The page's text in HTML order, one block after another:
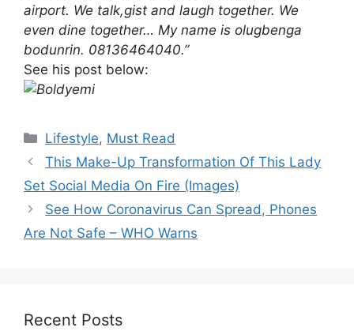
airport. We talk,gist and laugh together. We
even dine together… My name is olugbenga
bodunrin. 08136464040.”
See his post below:
Categories
Lifestyle, Must Read
This Make-Up Transformation Of This Lady
Set Social Media On Fire (Images)
See How Coronavirus Can Spread, Phones
Are Not Safe – WHO Warns
Recent Posts